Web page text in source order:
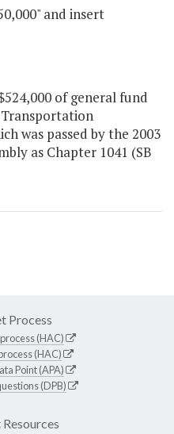
and insert
of general fund
was passed by the 2003
as Chapter 1041 (SB
Process
(HAC)
(HAC)
Point (APA)
(DPB)